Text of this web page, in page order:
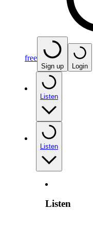
free
Sign up Login
Listen
Listen
Listen